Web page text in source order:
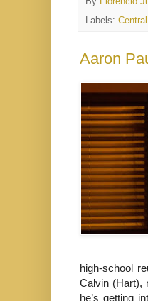
Labels:
high-school
Calvin (Hart),
he’s getting